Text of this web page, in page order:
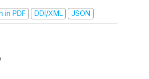
in PDF
DDI/XML JSON